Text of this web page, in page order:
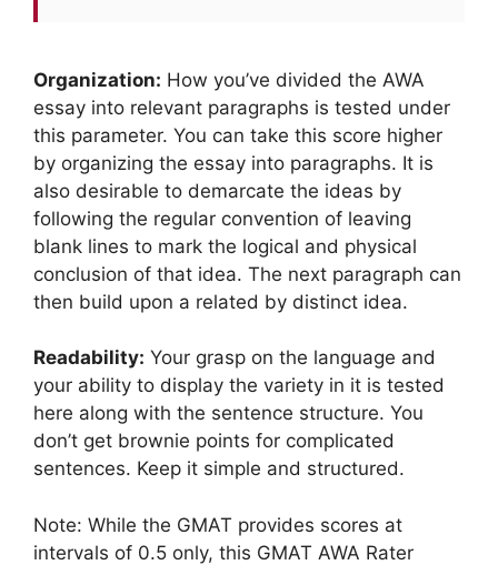
Organization: How you’ve divided the AWA
essay into relevant paragraphs is tested under
this parameter. You can take this score higher
by organizing the essay into paragraphs. It is
also desirable to demarcate the ideas by
following the regular convention of leaving
blank lines to mark the logical and physical
conclusion of that idea. The next paragraph can
then build upon a related by distinct idea.
Readability: Your grasp on the language and
your ability to display the variety in it is tested
here along with the sentence structure. You
don’t get brownie points for complicated
sentences. Keep it simple and structured.
Note: While the GMAT provides scores at
intervals of 0.5 only, this GMAT AWA Rater